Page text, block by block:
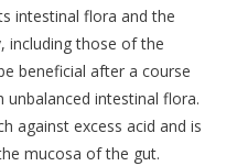
intestinal flora and the
including those of the
beneficial after a course
intestinal flora.
against excess acid and is
mucosa of the gut.